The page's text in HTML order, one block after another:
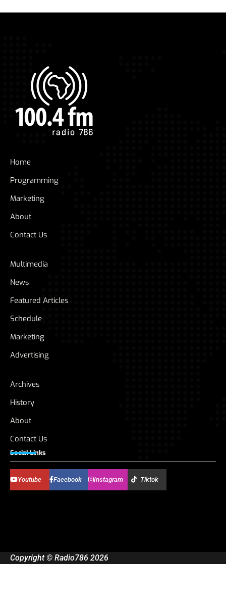
Home
Programming
Marketing
About
Contact Us
Multimedia
News
Featured Articles
Schedule
Marketing
Advertising
Archives
History
About
Contact Us
Social Links
Youtube Facebook Instagram Tiktok
Copyright © Radio786 2026